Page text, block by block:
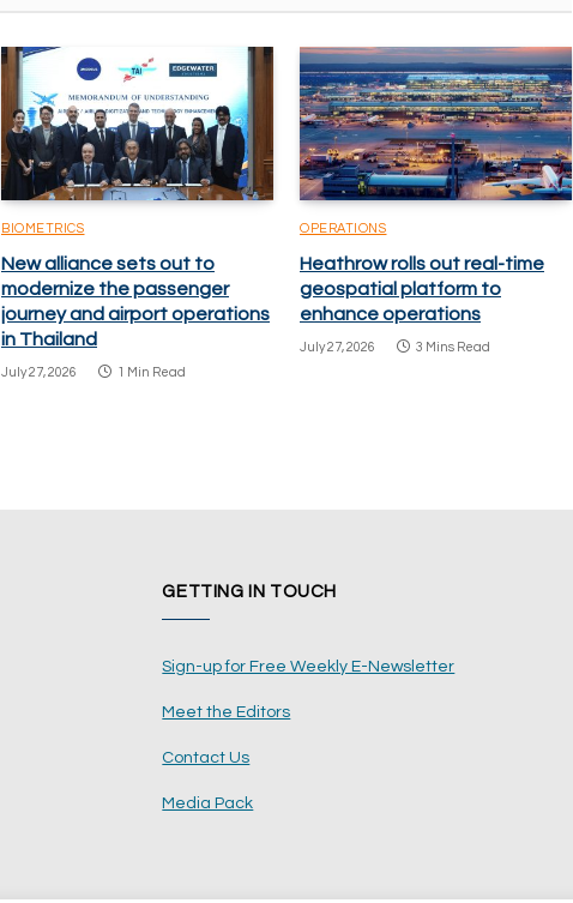
BIOMETRICS
New alliance sets out to
modernize the passenger
journey and airport operations
in Thailand
July 27, 2026 1 Min Read
OPERATIONS
Heathrow rolls out real-time
geospatial platform to
enhance operations
July 27, 2026 3 Mins Read
GETTING IN TOUCH
Sign-up for Free Weekly E-Newsletter
Meet the Editors
Contact Us
Media Pack